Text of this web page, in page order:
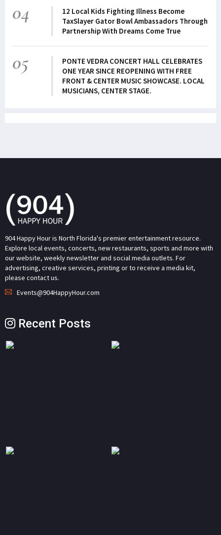
04
12 Local Kids Fighting Illness Become
TaxSlayer Gator Bowl Ambassadors Through
Partnership With Dreams Come True
05
PONTE VEDRA CONCERT HALL CELEBRATES
ONE YEAR SINCE REOPENING WITH FREE
FRONT & CENTER MUSIC SHOWCASE. LOCAL
MUSICIANS, CENTER STAGE.
904 Happy Hour is North Florida's premier entertainment resource.
Explore local events, concerts, new restaurants, sports and more with
our website, weekly newsletter and social media outlets. For
advertising, creative services, printing or to receive a media kit,
please contact us.
Events@904HappyHour.com
Recent Posts